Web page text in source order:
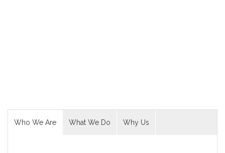
Who We Are What We Do Why Us